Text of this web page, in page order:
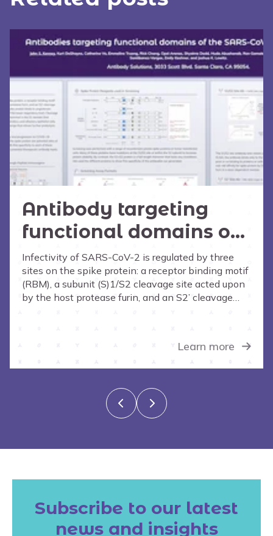
Antibody targeting
functional domains of
the SARS-CoV-2 Spike
protein
Infectivity of SARS-CoV-2 is regulated by three
sites on the spike protein: a receptor binding motif
(RBM), a subunit (S)1/S2 cleavage site acted upon
by the host protease furin, and an S2’ cleavage
Learn more
Subscribe to our latest
news and insights